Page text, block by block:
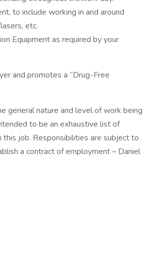
to include working in and around
etc.
Equipment as required by your
and promotes a “Drug-Free
general nature and level of work being
to be an exhaustive list of
job. Responsibilities are subject to
a contract of employment – Daniel